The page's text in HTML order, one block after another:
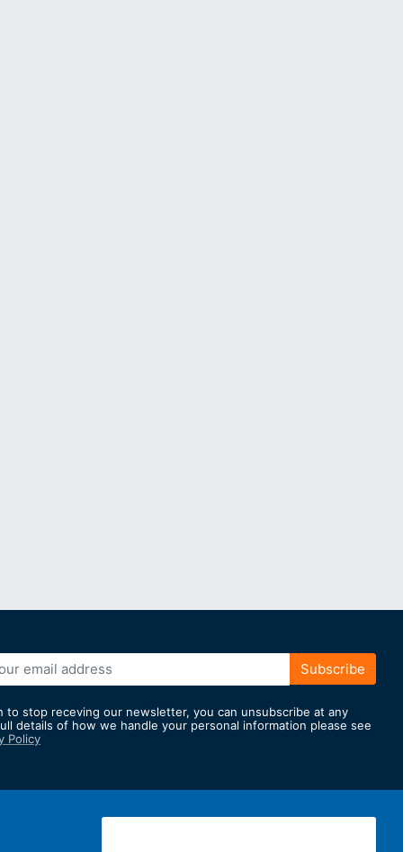
Subscribe
to stop receving our newsletter, you can unsubscribe at any
details of how we handle your personal information please see
Policy